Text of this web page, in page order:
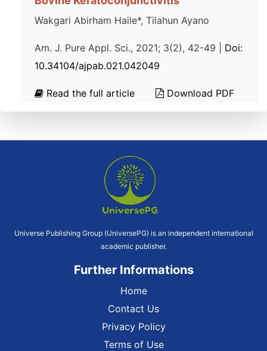
Wakgari Abirham Haile*, Tilahun Ayano
Am. J. Pure Appl. Sci., 2021; 3(2), 42-49 | Doi:
10.34104/ajpab.021.042049
Read the full article Download PDF
Universe Publishing Group (UniversePG) is an independent international
academic publisher.
Further Informations
Home
Contact Us
Privacy Policy
Terms of Use